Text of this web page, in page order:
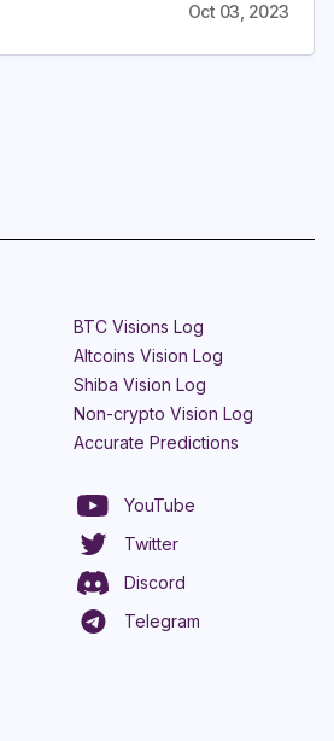
Oct 03, 2023
BTC Visions Log
Altcoins Vision Log
Shiba Vision Log
Non-crypto Vision Log
Accurate Predictions
YouTube
Twitter
Discord
Telegram